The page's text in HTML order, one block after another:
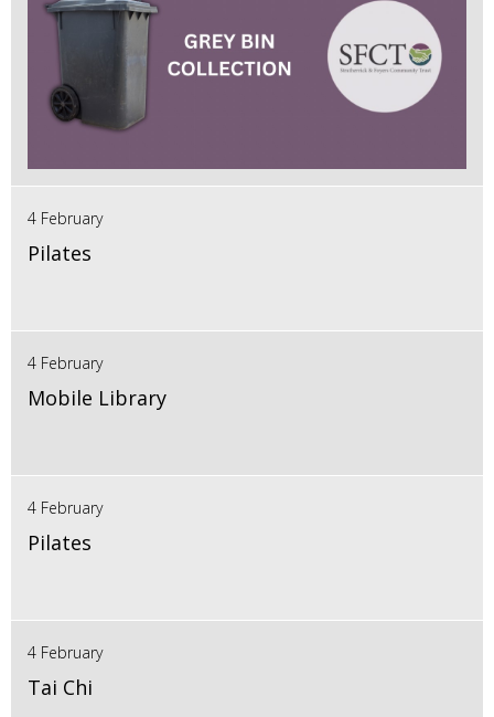
4 February
Pilates
4 February
Mobile Library
4 February
Pilates
4 February
Tai Chi